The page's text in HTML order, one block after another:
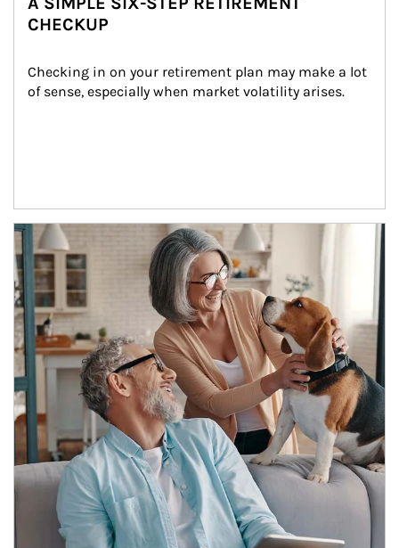
CHECKUP
Checking in on your retirement plan may make a lot
of sense, especially when market volatility arises.
Article Image